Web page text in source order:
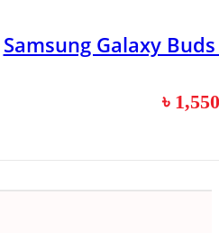
Samsung Galaxy
৳ 1,550